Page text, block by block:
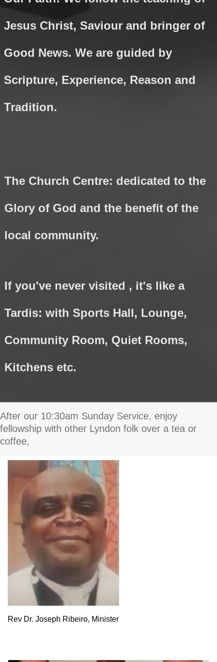
Jesus Christ, Saviour and bringer of
Good News. We are guided by
Scripture, Experience, Reason and
Tradition.
The Church Centre: dedicated to the
Glory of God and the benefit of the
local community.
If you've never visited , it's like a
Tardis: with Sports Hall, Lounge,
Community Room, Quiet Rooms,
Kitchens etc.
After our 10:30am Sunday Service, enjoy
fellowship with other Lyndon folk over a tea or
coffee,
Rev Dr. Joseph Ribeiro, Minister